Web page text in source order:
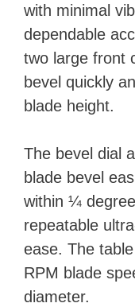
with minimal
dependable
two large front
bevel quickly
blade height.
The bevel dial
blade bevel
within ¼
repeatable
ease. The
RPM blade
diameter.